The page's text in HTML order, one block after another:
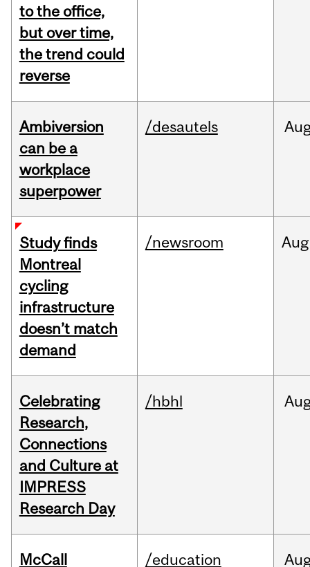
to the office,
but over time,
the trend could
reverse
Ambiversion
can be a
workplace
superpower
/desautels
Study finds
Montreal
cycling
infrastructure
doesn’t match
demand
/newsroom Aug
Celebrating
Research,
Connections
and Culture at
IMPRESS
Research Day
/hbhl
McCall
/education